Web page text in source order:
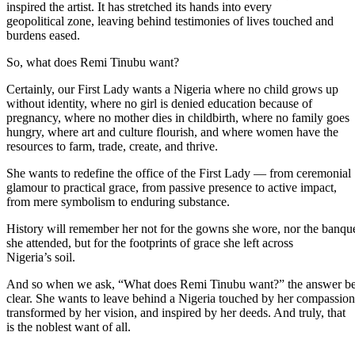
inspired the artist. It has stretched its hands into every
geopolitical zone, leaving behind testimonies of lives touched and
burdens eased.
So, what does Remi Tinubu want?
Certainly, our First Lady wants a Nigeria where no child grows up
without identity, where no girl is denied education because of
pregnancy, where no mother dies in childbirth, where no family goes
hungry, where art and culture flourish, and where women have the
resources to farm, trade, create, and thrive.
She wants to redefine the office of the First Lady — from ceremonial
glamour to practical grace, from passive presence to active impact,
from mere symbolism to enduring substance.
History will remember her not for the gowns she wore, nor the
she attended, but for the footprints of grace she left across
Nigeria’s soil.
And so when we ask, “What does Remi Tinubu want?” the answer
clear. She wants to leave behind a Nigeria touched by her
transformed by her vision, and inspired by her deeds. And truly, that
is the noblest want of all.